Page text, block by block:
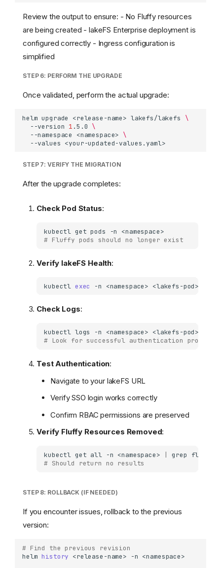
Review the output to ensure: - No Fluffy resources
are being created - lakeFS Enterprise deployment is
configured correctly - Ingress configuration is
simplified
STEP 6: PERFORM THE UPGRADE
Once validated, perform the actual upgrade:
helm upgrade <release-name> lakefs/lakefs
\
--version 1 .5.0 \
--namespace
<namespace> \
--values
STEP 7: VERIFY THE MIGRATION
After the upgrade completes:
Check Pod Status:
kubectl get pods -n
# Fluffy pods should no longer exist
Verify lakeFS Health:
kubectl exec -n <namespace> <lakefs-pod>
Check Logs:
kubectl logs -n <namespace>
# Look for successful authentication
Test Authentication:
Navigate to your lakeFS URL
Verify SSO login works correctly
Confirm RBAC permissions are preserved
Verify Fluffy Resources Removed:
kubectl get all -n <namespace> grep
# Should return no results
STEP 8: ROLLBACK (IF NEEDED)
If you encounter issues, rollback to the previous
version:
# Find the previous revision
helm history <release-name> -n